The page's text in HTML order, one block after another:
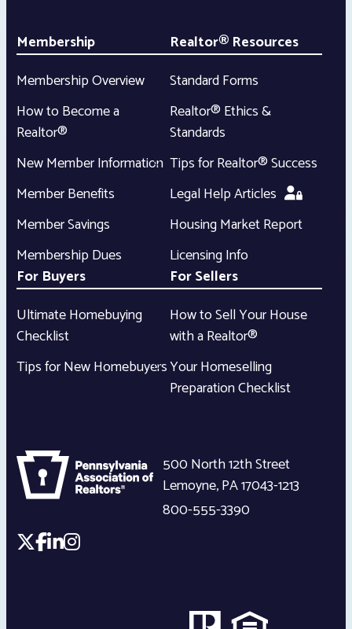
Membership
Membership Overview
How to Become a
Realtor®
New Member Information
Member Benefits
Member Savings
Membership Dues
Realtor® Resources
Standard Forms
Realtor® Ethics &
Standards
Tips for Realtor® Success
Legal Help Articles
Housing Market Report
Licensing Info
For Buyers
Ultimate Homebuying
Checklist
Tips for New Homebuyers
For Sellers
How to Sell Your House
with a Realtor®
Your Homeselling
Preparation Checklist
500 North 12th Street
Lemoyne,PA17043-1213
800-555-3390